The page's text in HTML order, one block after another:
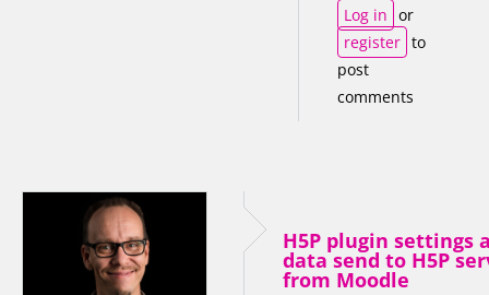
Log in or
register to
post
comments
H5P plugin settings
data send to H5P
from Moodle